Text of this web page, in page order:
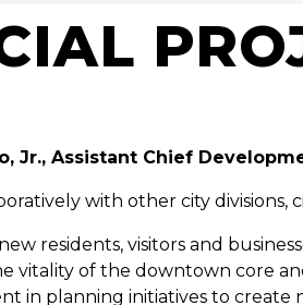
Jr., Assistant Chief
with other city divisions,
residents, visitors and
vitality of the downtown core
in planning initiatives to create